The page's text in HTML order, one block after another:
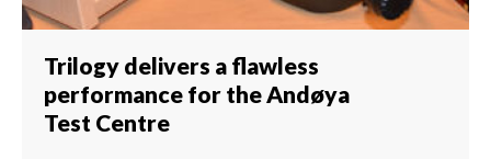
Trilogy delivers a flawless
performance for the Andøya
Test Centre